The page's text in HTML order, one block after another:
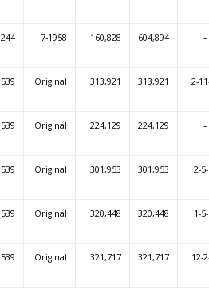
244 7-1958 160,828 604,894 –
539 Original 313,921 313,921 2-
539 Original 224,129 224,129 –
539 Original 301,953 301,953 2-
539 Original 320,448 320,448 1-
539 Original 321,717 321,717 12-